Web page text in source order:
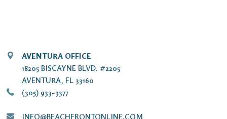
AVENTURA OFFICE
18205 BISCAYNE BLVD. #2205
AVENTURA, FL 33160
(305) 933-3377
INFO@BEACHFRONTONLINE.COM